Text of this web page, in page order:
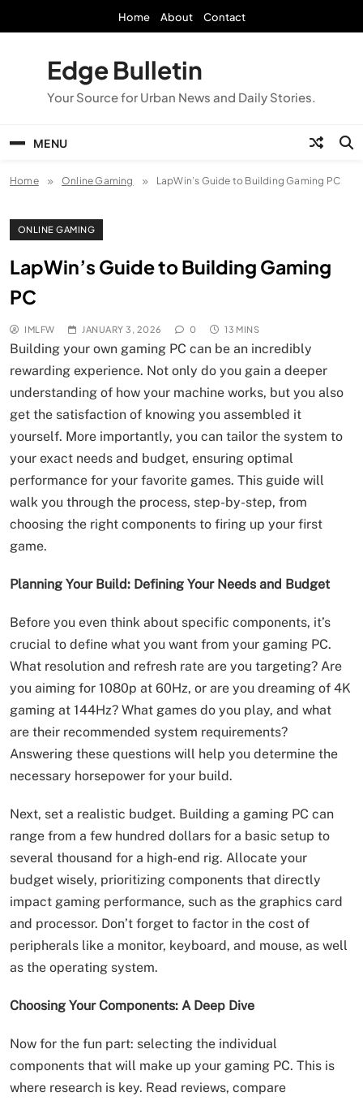
Home About Contact
Edge Bulletin
Your Source for Urban News and Daily Stories.
MENU
Home Online Gaming LapWin’s Guide to Building Gaming PC
ONLINE GAMING
LapWin’s Guide to Building Gaming
PC
IMLFW JANUARY 3, 2026 0 13 MINS
Building your own gaming PC can be an incredibly
rewarding experience. Not only do you gain a deeper
understanding of how your machine works, but you also
get the satisfaction of knowing you assembled it
yourself. More importantly, you can tailor the system to
your exact needs and budget, ensuring optimal
performance for your favorite games. This guide will
walk you through the process, step-by-step, from
choosing the right components to firing up your first
game.
Planning Your Build: Defining Your Needs and Budget
Before you even think about specific components, it’s
crucial to define what you want from your gaming PC.
What resolution and refresh rate are you targeting? Are
you aiming for 1080p at 60Hz, or are you dreaming of 4K
gaming at 144Hz? What games do you play, and what
are their recommended system requirements?
Answering these questions will help you determine the
necessary horsepower for your build.
Next, set a realistic budget. Building a gaming PC can
range from a few hundred dollars for a basic setup to
several thousand for a high-end rig. Allocate your
budget wisely, prioritizing components that directly
impact gaming performance, such as the graphics card
and processor. Don’t forget to factor in the cost of
peripherals like a monitor, keyboard, and mouse, as well
as the operating system.
Choosing Your Components: A Deep Dive
Now for the fun part: selecting the individual
components that will make up your gaming PC. This is
where research is key. Read reviews, compare